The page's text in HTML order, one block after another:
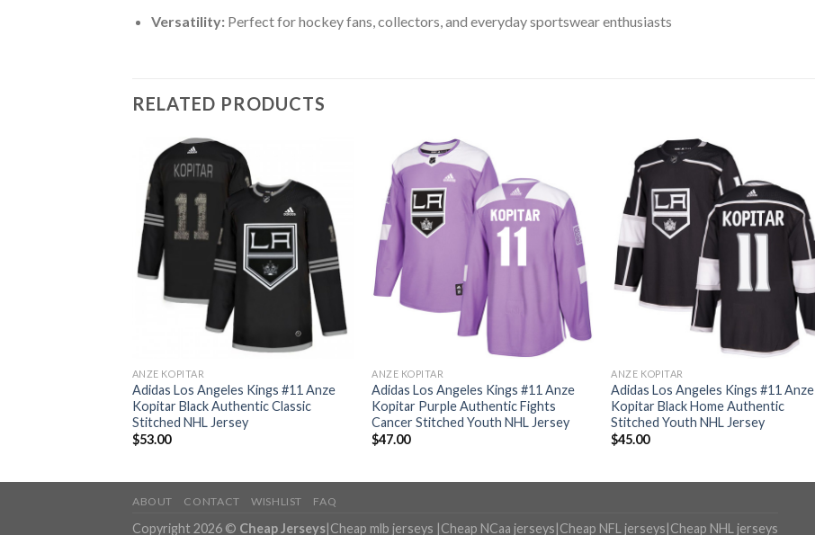
Versatility:Perfect for hockey fans, collectors, and everyday sportswear enthusiasts
RELATED PRODUCTS
ANZE KOPITAR
Adidas Los Angeles Kings #11 Anze
Kopitar Black Authentic Classic
Stitched NHL Jersey
$53.00
ANZE KOPITAR
Adidas Los Angeles Kings #11 Anze
Kopitar Purple Authentic Fights
Cancer Stitched Youth NHL Jersey
$47.00
ANZE KOPITAR
Adidas Los Angeles Kings #11 Anze
Kopitar Black Home Authentic
Stitched Youth NHL Jersey
$45.00
ABOUT CONTACT WISHLIST FAQ
Copyright 2026 © Cheap Jerseys|Cheap mlb jerseys |Cheap NCaa jerseys|Cheap NFL jerseys|Cheap NHL jerseys